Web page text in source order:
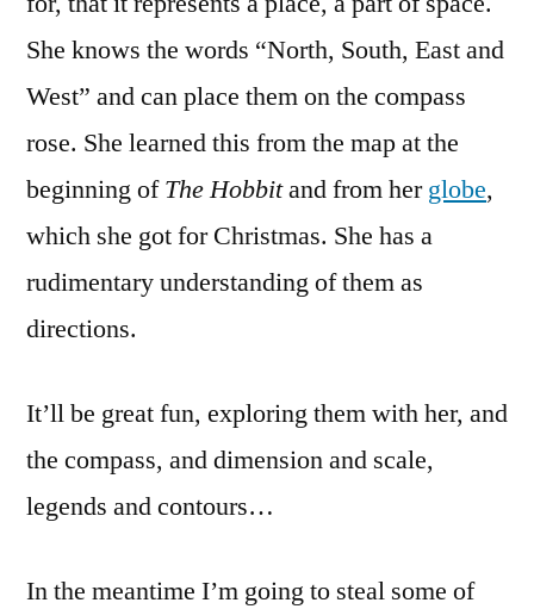
She knows the words “North, South, East and
West” and can place them on the compass
rose. She learned this from the map at the
beginning ofThe Hobbitand from herglobe,
which she got for Christmas. She has a
rudimentary understanding of them as
directions.
It’ll be great fun, exploring them with her, and
the compass, and dimension and scale,
legends and contours…
In the meantime I’m going to steal some of